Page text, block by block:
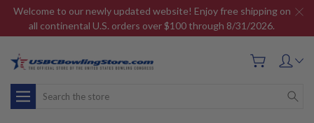
Welcome to our newly updated website! Enjoy free shipping on
all continental U.S. orders over $100 through 8/31/2026.
Search